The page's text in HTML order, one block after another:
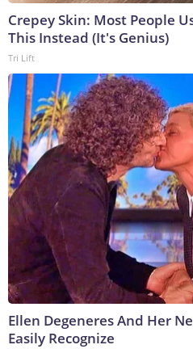
Crepey Skin: Most People
This Instead (It's Genius)
Tri Lift
Ellen Degeneres And Her
Easily Recognize